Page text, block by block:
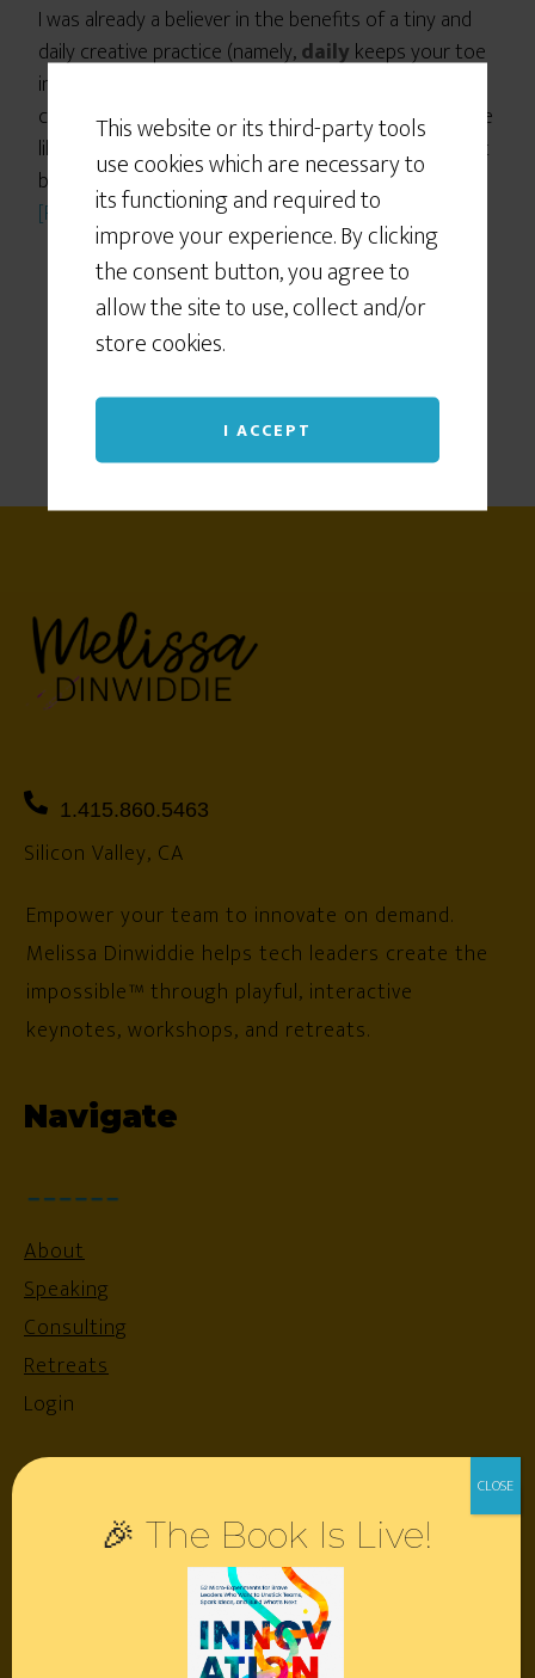
This website or its third-party tools
use cookies which are necessary to
its functioning and required to
improve your experience. By clicking
the consent button, you agree to
allow the site to use, collect and/or
store cookies.
I ACCEPT
I was already a believer in the benefits of a tiny and
daily creative practice (namely,daily keeps your toe
in the creative stream, and when you keep your
commitmenttinymakes you a thousand times more
likely to actually make it happen, plus it helps you get
back on the wagon when you stumble), but so far I’d
[Read more…]
1.415.860.5463
Silicon Valley, CA
Empower your team to innovate on demand.
Melissa Dinwiddie helps tech leaders create the
impossible™ through playful, interactive
keynotes, workshops, and retreats.
Navigate
About
Speaking
Consulting
Retreats
Login
🎉 The Book Is Live!